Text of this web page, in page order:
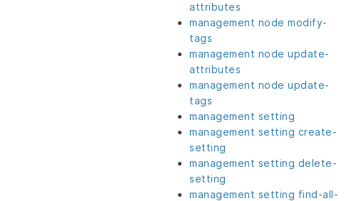
attributes
management node modify-
tags
management node update-
attributes
management node update-
tags
management setting
management setting create-
setting
management setting delete-
setting
management setting find-all-